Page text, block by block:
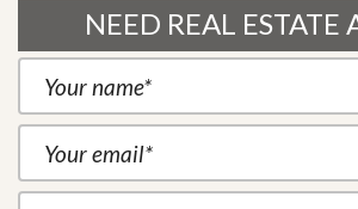
NEED REAL ESTATE